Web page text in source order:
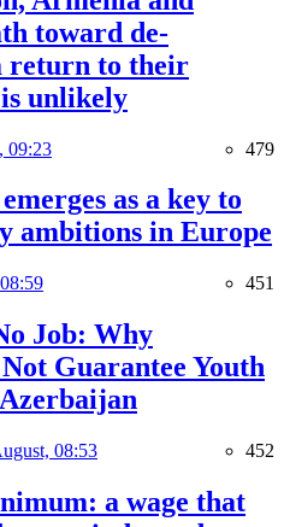
toward de-
return to their
unlikely
09:23 479
as a key to
ambitions in Europe
451
Job: Why
Guarantee Youth
08:53 452
a wage that